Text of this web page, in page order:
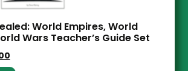
World Empires, World
Wars Teacher’s Guide Set